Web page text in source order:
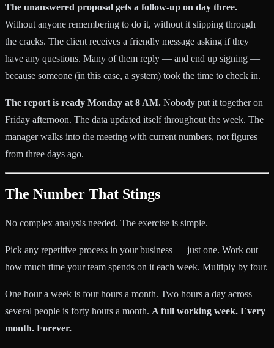
The unanswered proposal gets a follow-up on day three.
Without anyone remembering to do it, without it slipping through
the cracks. The client receives a friendly message asking if they
have any questions. Many of them reply — and end up signing —
because someone (in this case, a system) took the time to check in.
The report is ready Monday at 8 AM. Nobody put it together on
Friday afternoon. The data updated itself throughout the week. The
manager walks into the meeting with current numbers, not figures
from three days ago.
The Number That Stings
No complex analysis needed. The exercise is simple.
Pick any repetitive process in your business — just one. Work out
how much time your team spends on it each week. Multiply by four.
One hour a week is four hours a month. Two hours a day across
several people is forty hours a month. A full working week. Every
month. Forever.